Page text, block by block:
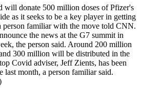
will donate 500 million doses of Pfizer's
as it seeks to be a key player in getting
person familiar with the move told CNN.
the news at the G7 summit in
the person said. Around 200 million
300 million will be distributed in the
Covid adviser, Jeff Zients, has been
last month, a person familiar said.